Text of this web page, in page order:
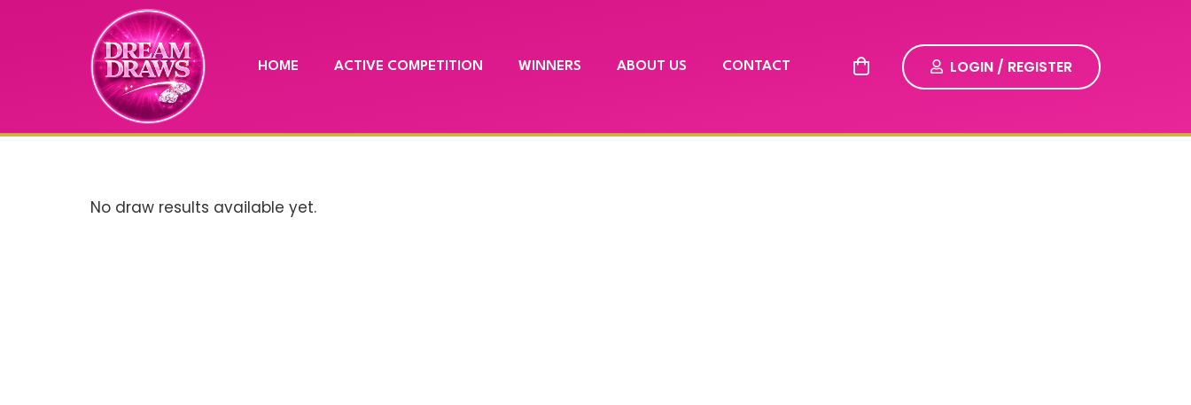
HOME ACTIVE COMPETITION WINNERS ABOUT US CONTACT LOGIN / REGISTER
No draw results available yet.